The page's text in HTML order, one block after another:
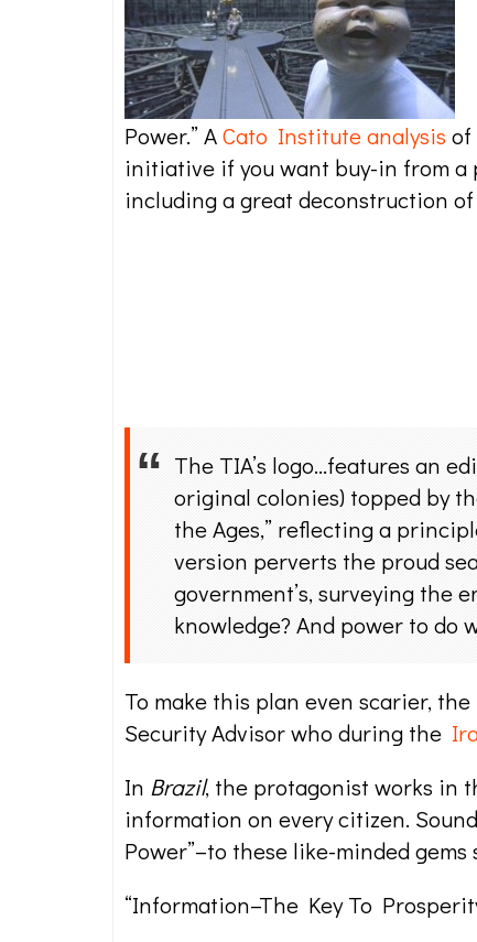
Power.” ACato Institute analysis of
initiative if you want buy-in from
including a great deconstruction of
The TIA’s logo…features an
original colonies) topped by
the Ages,” reflecting a
version perverts the proud
government’s, surveying the
knowledge? And power to do
To make this plan even scarier,
Security Advisor who during the
In Brazil, the protagonist works in
information on every citizen.
Power”–to these like-minded
“Information–The Key To